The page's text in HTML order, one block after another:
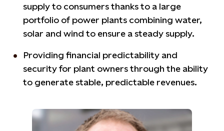
supply to consumers thanks to a large
portfolio of power plants combining water,
solar and wind to ensure a steady supply.
Providing financial predictability and
security for plant owners through the ability
to generate stable, predictable revenues.